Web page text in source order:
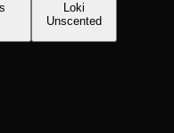
Loki
Unscented